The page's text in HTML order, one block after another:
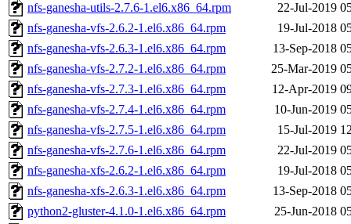
nfs-ganesha-utils-2.7.6-1.el6.x86_64.rpm
22-Jul-2019
nfs-ganesha-vfs-2.6.2-1.el6.x86_64.rpm
19-Jul-2018
nfs-ganesha-vfs-2.6.3-1.el6.x86_64.rpm
13-Sep-2018
nfs-ganesha-vfs-2.7.2-1.el6.x86_64.rpm
25-Mar-2019
nfs-ganesha-vfs-2.7.3-1.el6.x86_64.rpm
12-Apr-2019
nfs-ganesha-vfs-2.7.4-1.el6.x86_64.rpm
10-Jun-2019
nfs-ganesha-vfs-2.7.5-1.el6.x86_64.rpm
15-Jul-2019
nfs-ganesha-vfs-2.7.6-1.el6.x86_64.rpm
22-Jul-2019
nfs-ganesha-xfs-2.6.2-1.el6.x86_64.rpm
19-Jul-2018
nfs-ganesha-xfs-2.6.3-1.el6.x86_64.rpm
13-Sep-2018
python2-gluster-4.1.0-1.el6.x86_64.rpm
25-Jun-2018